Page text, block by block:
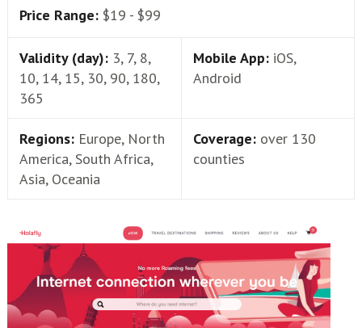
Price Range: $19 - $99
Validity (day): 3, 7, 8,
10, 14, 15, 30, 90, 180,
365
Mobile App: iOS,
Android
Regions: Europe, North
America, South Africa,
Asia, Oceania
Coverage: over 130
counties